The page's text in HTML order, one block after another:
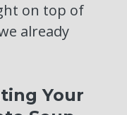
on top of
already
Your